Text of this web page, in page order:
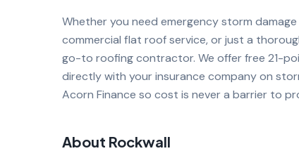
Whether you need emergency storm
commercial flat roof service, or just a
go-to roofing contractor. We offer free 21-
directly with your insurance company on
Acorn Finance so cost is never a barrier to
About Rockwall